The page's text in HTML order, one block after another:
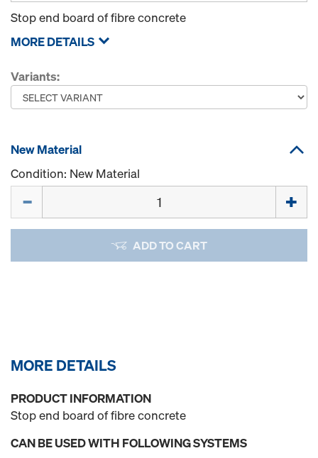
Stop end board of fibre concrete
MORE DETAILS
Variants:
New Material
Condition: New Material
ADD TO CART
MORE DETAILS
PRODUCT INFORMATION
Stop end board of fibre concrete
CAN BE USED WITH FOLLOWING SYSTEMS